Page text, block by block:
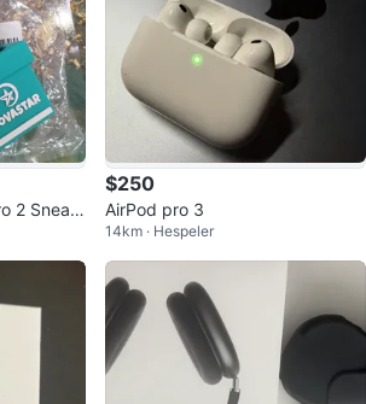
2 Sneak
$250
AirPod pro 3
14km · Hespeler